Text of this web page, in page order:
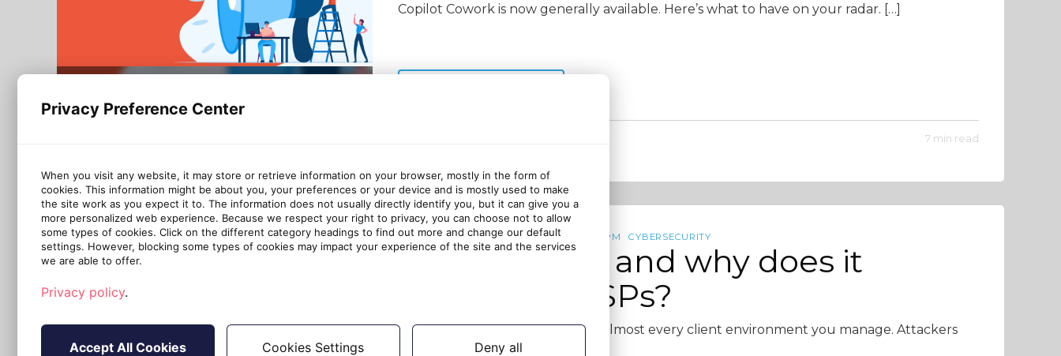
Copilot Cowork is now generally available. Here’s what to have on your radar. […]
7 min read
IDENTITY AND ACCESS MANAGEMENT ISPM CYBERSECURITY
What is ISPM and why does it
matter for MSPs?
Identity is now the front door to almost every client environment you manage. Attackers
Privacy Preference Center
When you visit any website, it may store or retrieve information on your browser, mostly in the form of
cookies. This information might be about you, your preferences or your device and is mostly used to make
the site work as you expect it to. The information does not usually directly identify you, but it can give you a
more personalized web experience. Because we respect your right to privacy, you can choose not to allow
some types of cookies. Click on the different category headings to find out more and change our default
settings. However, blocking some types of cookies may impact your experience of the site and the services
we are able to offer.
Privacy policy.
Accept All Cookies Cookies Settings Deny all